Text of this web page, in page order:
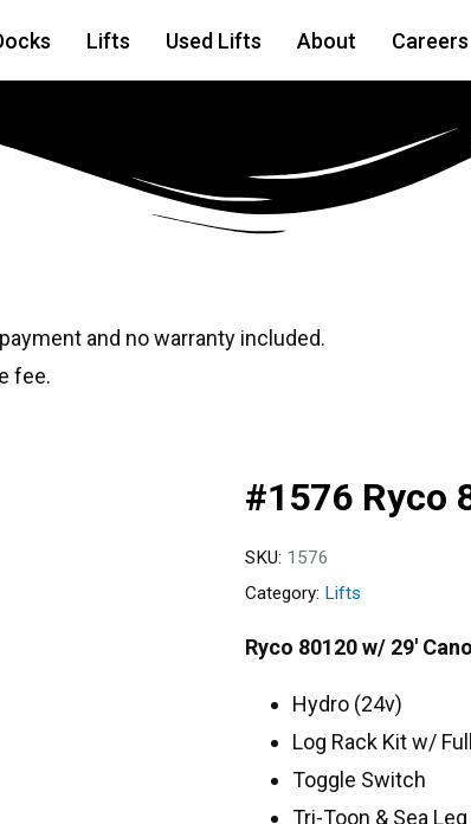
Lifts Used Lifts About Careers
and no warranty included.
fee.
#1576 Ryco
SKU: 1576
Category: Lifts
Ryco 80120 w/ 29′
Hydro (24v)
Log Rack Kit w/
Toggle Switch
Tri-Toon & Sea